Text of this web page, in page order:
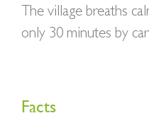
The village breaths
only 30 minutes by
Facts